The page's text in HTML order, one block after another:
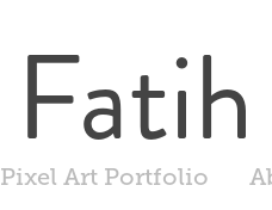
Pixel Art Portfolio